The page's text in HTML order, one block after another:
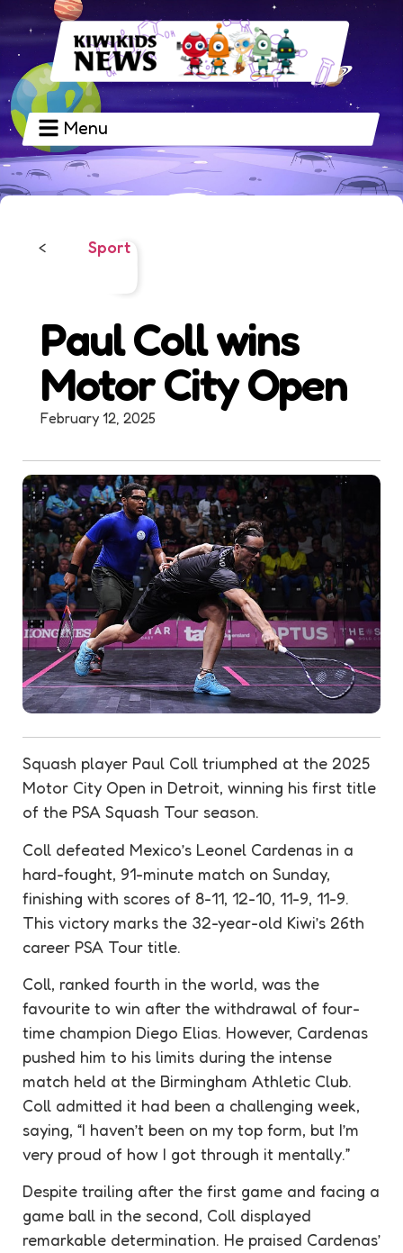
Menu
< Sport
Paul Coll wins
Motor City Open
February 12, 2025
Squash player Paul Coll triumphed at the 2025
Motor City Open in Detroit, winning his first title
of the PSA Squash Tour season.
Coll defeated Mexico’s Leonel Cardenas in a
hard-fought, 91-minute match on Sunday,
finishing with scores of 8-11, 12-10, 11-9, 11-9.
This victory marks the 32-year-old Kiwi’s 26th
career PSA Tour title.
Coll, ranked fourth in the world, was the
favourite to win after the withdrawal of four-
time champion Diego Elias. However, Cardenas
pushed him to his limits during the intense
match held at the Birmingham Athletic Club.
Coll admitted it had been a challenging week,
saying, “I haven’t been on my top form, but I’m
very proud of how I got through it mentally.”
Despite trailing after the first game and facing a
game ball in the second, Coll displayed
remarkable determination. He praised Cardenas’